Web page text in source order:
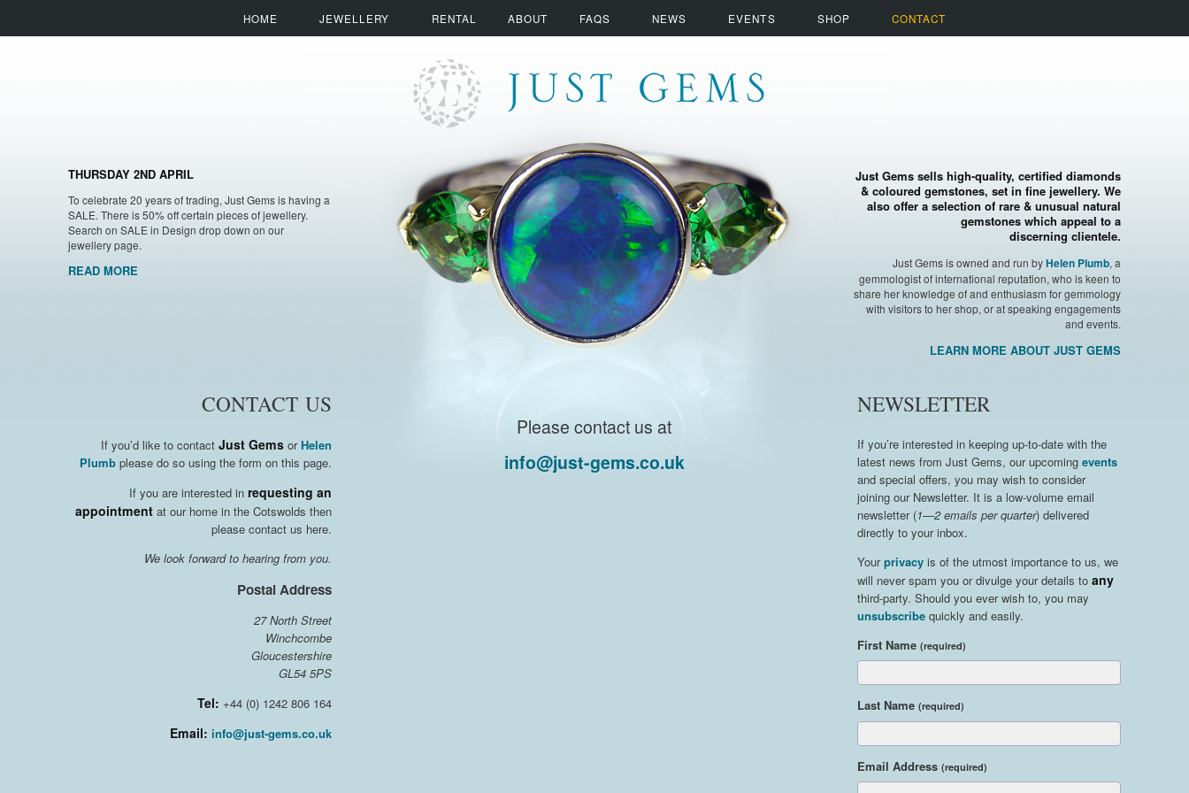
HOME JEWELLERY RENTAL ABOUT FAQS NEWS EVENTS SHOP CONTACT
Just Gems sells high-quality, certified diamonds
& coloured gemstones, set in fine jewellery. We
also offer a selection of rare & unusual natural
gemstones which appeal to a
discerning clientele.
Just Gems is owned and run byHelen Plumb, a
gemmologist of international reputation, who is keen to
share her knowledge of and enthusiasm for gemmology
with visitors to her shop, or at speaking engagements
and events.
LEARN MORE ABOUT JUST GEMS
THURSDAY 2ND APRIL
To celebrate 20 years of trading, Just Gems is having a
SALE. There is 50% off certain pieces of jewellery.
Search on SALE in Design drop down on our
jewellery page.
READ MORE
CONTACT US
If you’d like to contact Just GemsorHelen
Plumbplease do so using the form on this page.
If you are interested in requesting an
appointmentat our home in the Cotswolds then
please contact us here.
We look forward to hearing from you.
Postal Address
27 North Street
Winchcombe
Gloucestershire
GL54 5PS
Tel: +44 (0) 1242 806 164
Email: info@just-gems.co.uk
Please contact us at
info@just-gems.co.uk
NEWSLETTER
If you’re interested in keeping up-to-date with the
latest news from Just Gems, our upcomingevents
and special offers, you may wish to consider
joining our Newsletter. It is a low-volume email
newsletter (1—2 emails per quarter) delivered
directly to your inbox.
Yourprivacy is of the utmost importance to us, we
will never spam you or divulge your details toany
third-party. Should you ever wish to, you may
unsubscribe quickly and easily.
First Name(required)
Last Name(required)
Email Address(required)